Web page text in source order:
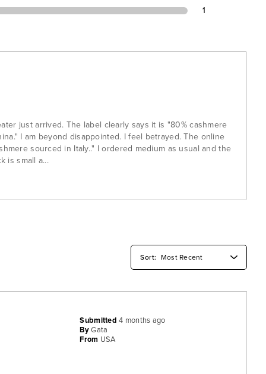
1
just arrived. The label clearly says it is "80% cashmere
I am beyond disappointed. I feel betrayed. The online
sourced in Italy.." I ordered medium as usual and the
is small a...
Submitted4 months ago
By Gata
From USA